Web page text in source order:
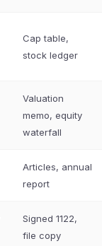
Cap table,
stock ledger
Valuation
memo, equity
waterfall
Articles, annual
report
Signed 1122,
file copy